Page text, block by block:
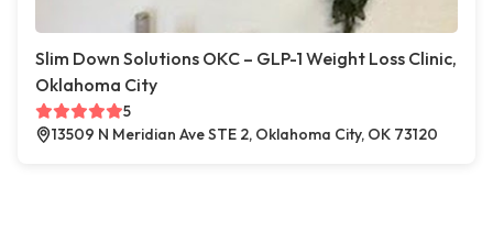
Slim Down Solutions OKC – GLP-1 Weight Loss Clinic,
Oklahoma City
5
13509 N Meridian Ave STE 2, Oklahoma City, OK 73120